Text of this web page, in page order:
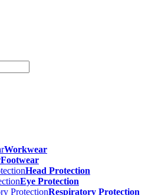
Workwear
Footwear
Head Protection
Eye Protection
Respiratory Protection